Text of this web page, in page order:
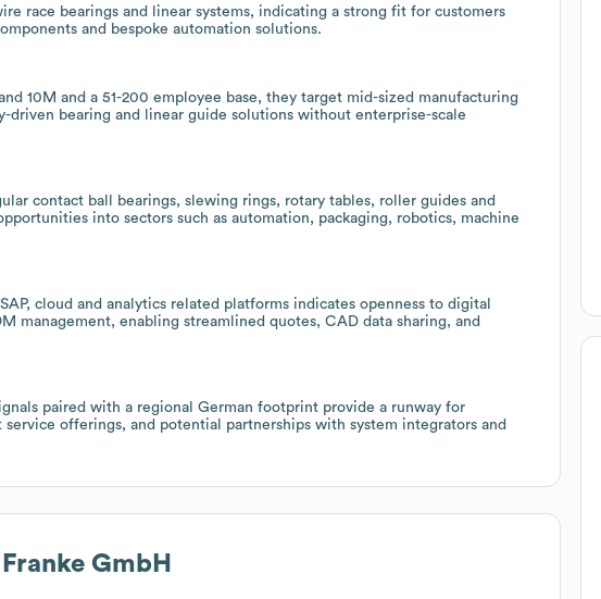
race bearings and linear systems, indicating a strong fit for customers
and bespoke automation solutions.
10M and a 51-200 employee base, they target mid-sized manufacturing
driven bearing and linear guide solutions without enterprise-scale
contact ball bearings, slewing rings, rotary tables, roller guides and
into sectors such as automation, packaging, robotics, machine
cloud and analytics related platforms indicates openness to digital
management, enabling streamlined quotes, CAD data sharing, and
paired with a regional German footprint provide a runway for
offerings, and potential partnerships with system integrators and
Franke GmbH